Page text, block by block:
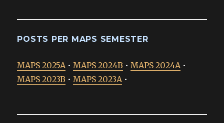
POSTS PER MAPS SEMESTER
MAPS 2025A•MAPS 2024B •MAPS 2024A•
MAPS 2023B •MAPS 2023A•